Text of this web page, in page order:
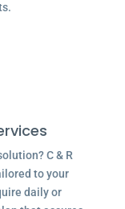
C & R
to your
daily or